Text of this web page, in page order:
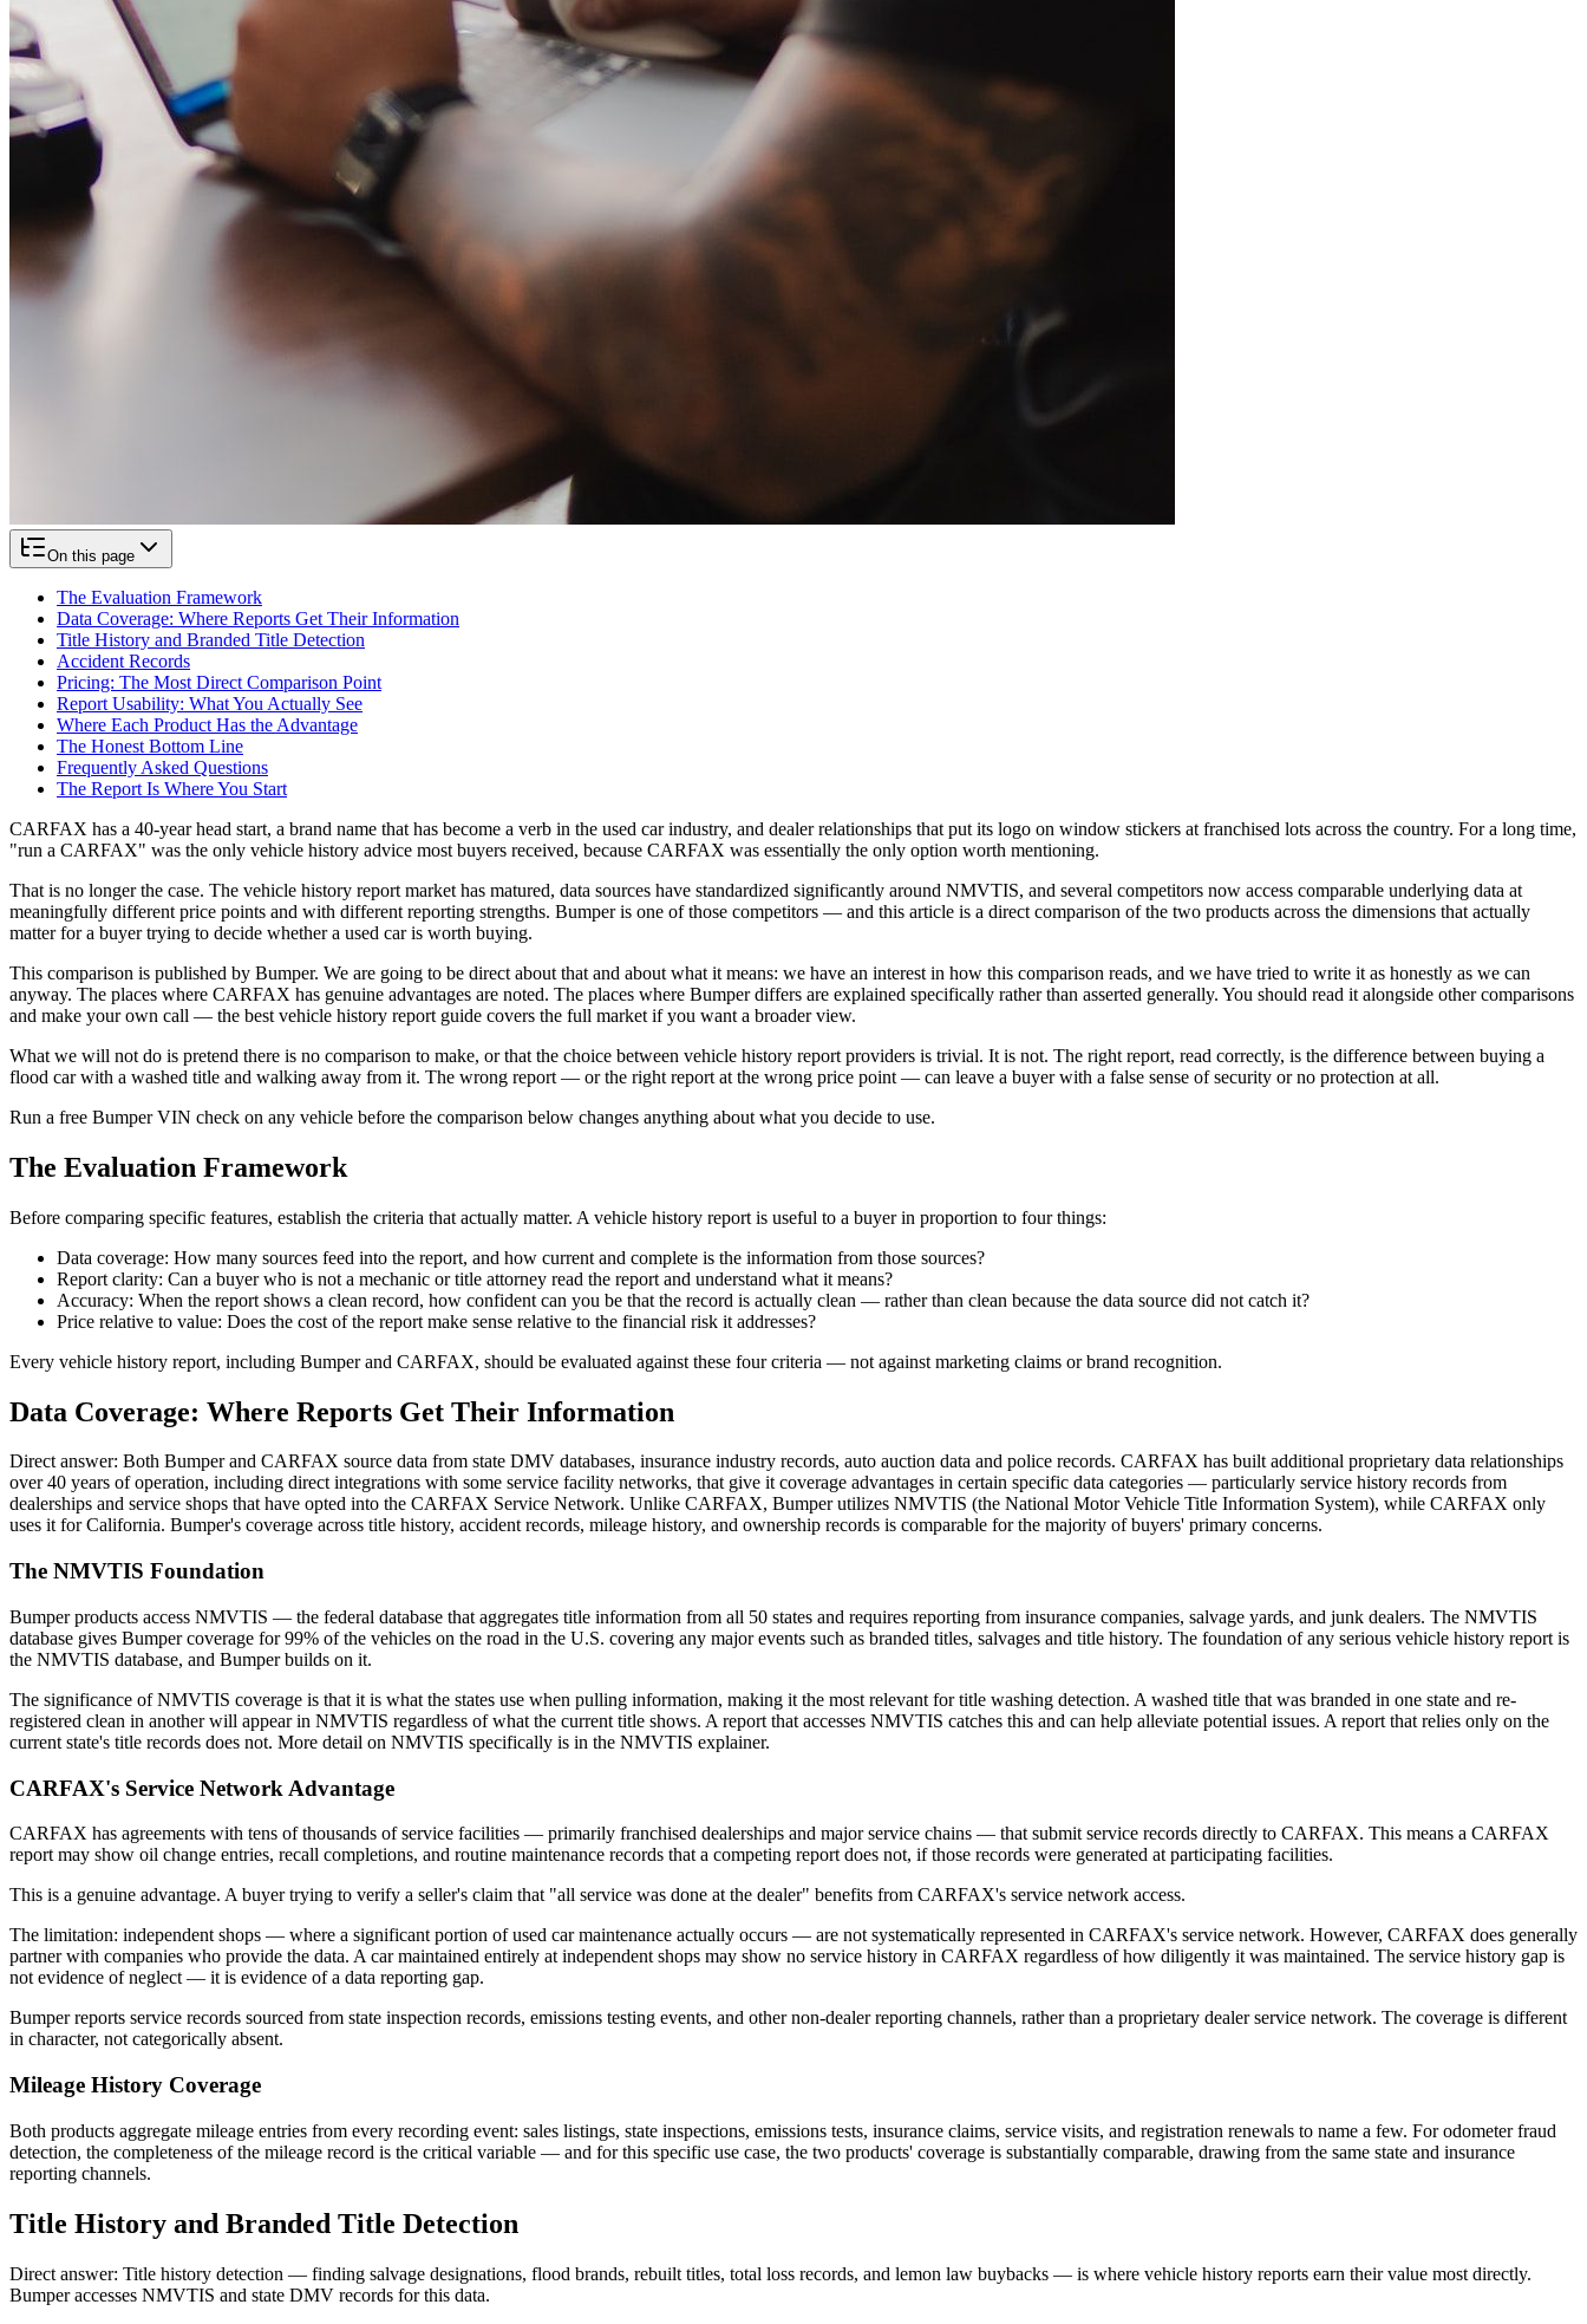
On this page
The Evaluation Framework
Data Coverage: Where Reports Get Their Information
Title History and Branded Title Detection
Accident Records
Pricing: The Most Direct Comparison Point
Report Usability: What You Actually See
Where Each Product Has the Advantage
The Honest Bottom Line
Frequently Asked Questions
The Report Is Where You Start
CARFAX has a 40-year head start, a brand name that has become a verb in the used car industry, and dealer relationships that put its logo on window stickers at franchised lots across the country. For a long time,
"run a CARFAX" was the only vehicle history advice most buyers received, because CARFAX was essentially the only option worth mentioning.
That is no longer the case. The vehicle history report market has matured, data sources have standardized significantly around NMVTIS, and several competitors now access comparable underlying data at
meaningfully different price points and with different reporting strengths. Bumper is one of those competitors — and this article is a direct comparison of the two products across the dimensions that actually
matter for a buyer trying to decide whether a used car is worth buying.
This comparison is published by Bumper. We are going to be direct about that and about what it means: we have an interest in how this comparison reads, and we have tried to write it as honestly as we can
anyway. The places where CARFAX has genuine advantages are noted. The places where Bumper differs are explained specifically rather than asserted generally. You should read it alongside other comparisons
and make your own call — the best vehicle history report guide covers the full market if you want a broader view.
What we will not do is pretend there is no comparison to make, or that the choice between vehicle history report providers is trivial. It is not. The right report, read correctly, is the difference between buying a
flood car with a washed title and walking away from it. The wrong report — or the right report at the wrong price point — can leave a buyer with a false sense of security or no protection at all.
Run a free Bumper VIN check on any vehicle before the comparison below changes anything about what you decide to use.
The Evaluation Framework
Before comparing specific features, establish the criteria that actually matter. A vehicle history report is useful to a buyer in proportion to four things:
Data coverage: How many sources feed into the report, and how current and complete is the information from those sources?
Report clarity: Can a buyer who is not a mechanic or title attorney read the report and understand what it means?
Accuracy: When the report shows a clean record, how confident can you be that the record is actually clean — rather than clean because the data source did not catch it?
Price relative to value: Does the cost of the report make sense relative to the financial risk it addresses?
Every vehicle history report, including Bumper and CARFAX, should be evaluated against these four criteria — not against marketing claims or brand recognition.
Data Coverage: Where Reports Get Their Information
Direct answer: Both Bumper and CARFAX source data from state DMV databases, insurance industry records, auto auction data and police records. CARFAX has built additional proprietary data relationships
over 40 years of operation, including direct integrations with some service facility networks, that give it coverage advantages in certain specific data categories — particularly service history records from
dealerships and service shops that have opted into the CARFAX Service Network. Unlike CARFAX, Bumper utilizes NMVTIS (the National Motor Vehicle Title Information System), while CARFAX only
uses it for California. Bumper's coverage across title history, accident records, mileage history, and ownership records is comparable for the majority of buyers' primary concerns.
The NMVTIS Foundation
Bumper products access NMVTIS — the federal database that aggregates title information from all 50 states and requires reporting from insurance companies, salvage yards, and junk dealers. The NMVTIS
database gives Bumper coverage for 99% of the vehicles on the road in the U.S. covering any major events such as branded titles, salvages and title history. The foundation of any serious vehicle history report is
the NMVTIS database, and Bumper builds on it.
The significance of NMVTIS coverage is that it is what the states use when pulling information, making it the most relevant for title washing detection. A washed title that was branded in one state and re-
registered clean in another will appear in NMVTIS regardless of what the current title shows. A report that accesses NMVTIS catches this and can help alleviate potential issues. A report that relies only on the
current state's title records does not. More detail on NMVTIS specifically is in the NMVTIS explainer.
CARFAX's Service Network Advantage
CARFAX has agreements with tens of thousands of service facilities — primarily franchised dealerships and major service chains — that submit service records directly to CARFAX. This means a CARFAX
report may show oil change entries, recall completions, and routine maintenance records that a competing report does not, if those records were generated at participating facilities.
This is a genuine advantage. A buyer trying to verify a seller's claim that "all service was done at the dealer" benefits from CARFAX's service network access.
The limitation: independent shops — where a significant portion of used car maintenance actually occurs — are not systematically represented in CARFAX's service network. However, CARFAX does generally
partner with companies who provide the data. A car maintained entirely at independent shops may show no service history in CARFAX regardless of how diligently it was maintained. The service history gap is
not evidence of neglect — it is evidence of a data reporting gap.
Bumper reports service records sourced from state inspection records, emissions testing events, and other non-dealer reporting channels, rather than a proprietary dealer service network. The coverage is different
in character, not categorically absent.
Mileage History Coverage
Both products aggregate mileage entries from every recording event: sales listings, state inspections, emissions tests, insurance claims, service visits, and registration renewals to name a few. For odometer fraud
detection, the completeness of the mileage record is the critical variable — and for this specific use case, the two products' coverage is substantially comparable, drawing from the same state and insurance
reporting channels.
Title History and Branded Title Detection
Direct answer: Title history detection — finding salvage designations, flood brands, rebuilt titles, total loss records, and lemon law buybacks — is where vehicle history reports earn their value most directly.
Bumper accesses NMVTIS and state DMV records for this data.